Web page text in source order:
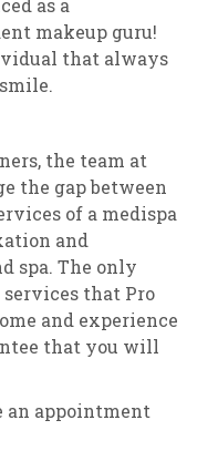
as a
makeup guru!
that always
the team at
the gap between
of a medispa
and
spa. The only
that Pro
and experience
that you will
an appointment